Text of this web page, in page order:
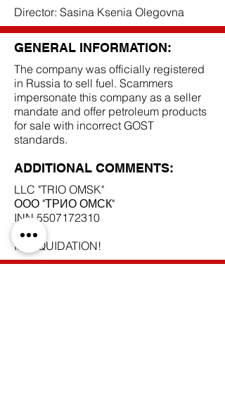
Director: Sasina Ksenia Olegovna
GENERAL INFORMATION:
The company was officially registered
in Russia to sell fuel. Scammers
impersonate this company as a seller
mandate and offer petroleum products
for sale with incorrect GOST
standards.
ADDITIONAL COMMENTS:
LLC "TRIO OMSK"
ООО "ТРИО ОМСК"
INN 5507172310
IN LIQUIDATION!